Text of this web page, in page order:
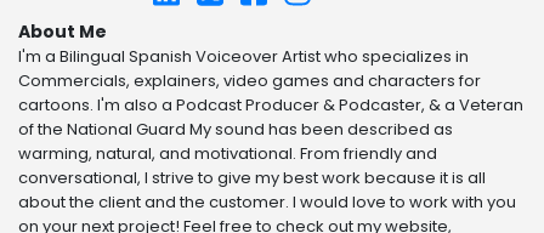
About Me
I'm a Bilingual Spanish Voiceover Artist who specializes in
Commercials, explainers, video games and characters for
cartoons. I'm also a Podcast Producer & Podcaster, & a Veteran
of the National Guard My sound has been described as
warming, natural, and motivational. From friendly and
conversational, I strive to give my best work because it is all
about the client and the customer. I would love to work with you
on your next project! Feel free to check out my website,